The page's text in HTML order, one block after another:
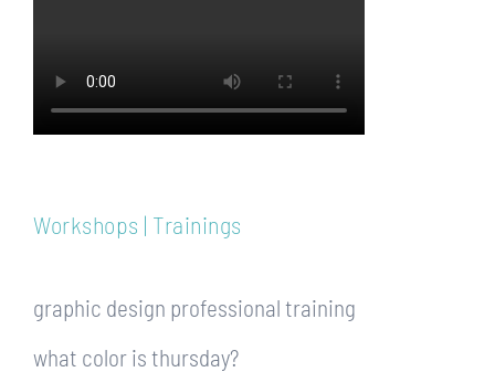
Workshops | Trainings
graphic design professional training
what color is thursday?